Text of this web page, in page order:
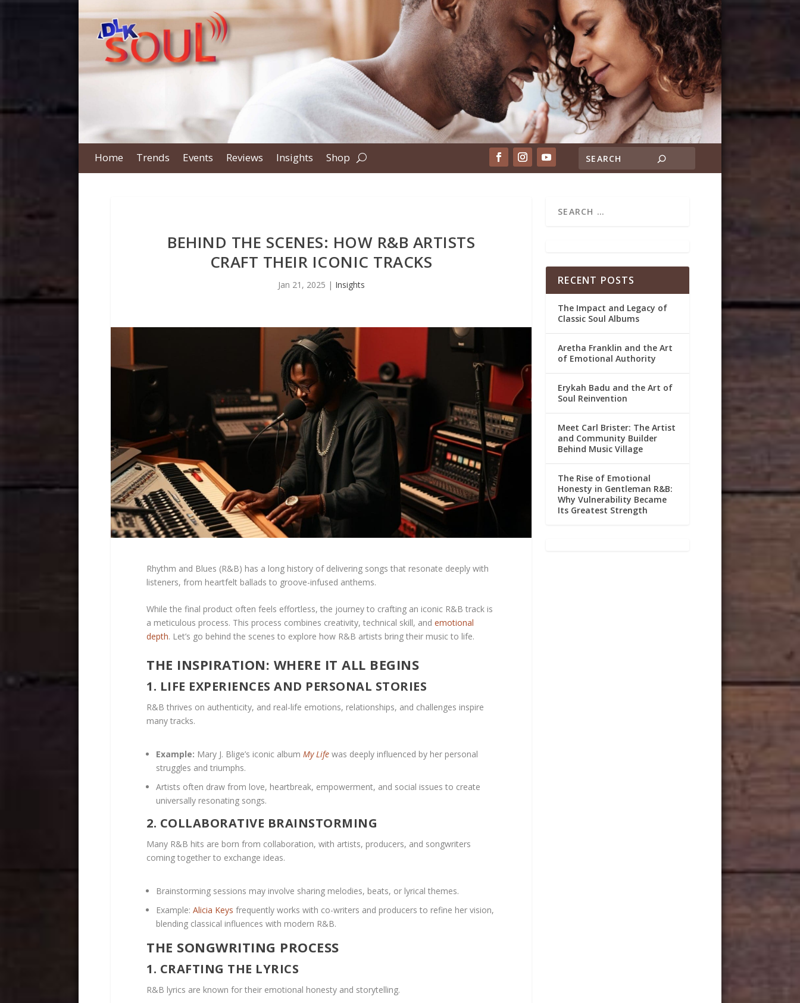
Home Trends Events Reviews Insights Shop
BEHIND THE SCENES: HOW R&B ARTISTS
CRAFT THEIR ICONIC TRACKS
Jan 21, 2025 | Insights
Rhythm and Blues (R&B) has a long history of delivering songs that resonate deeply with
listeners, from heartfelt ballads to groove-infused anthems.
While the final product often feels effortless, the journey to crafting an iconic R&B track is
a meticulous process. This process combines creativity, technical skill, and emotional
depth. Let’s go behind the scenes to explore how R&B artists bring their music to life.
THE INSPIRATION: WHERE IT ALL BEGINS
1. LIFE EXPERIENCES AND PERSONAL STORIES
R&B thrives on authenticity, and real-life emotions, relationships, and challenges inspire
many tracks.
Example: Mary J. Blige’s iconic album My Life was deeply influenced by her personal
struggles and triumphs.
Artists often draw from love, heartbreak, empowerment, and social issues to create
universally resonating songs.
2. COLLABORATIVE BRAINSTORMING
Many R&B hits are born from collaboration, with artists, producers, and songwriters
coming together to exchange ideas.
Brainstorming sessions may involve sharing melodies, beats, or lyrical themes.
Example: Alicia Keys frequently works with co-writers and producers to refine her vision,
blending classical influences with modern R&B.
THE SONGWRITING PROCESS
1. CRAFTING THE LYRICS
R&B lyrics are known for their emotional honesty and storytelling.
RECENT POSTS
The Impact and Legacy of
Classic Soul Albums
Aretha Franklin and the Art
of Emotional Authority
Erykah Badu and the Art of
Soul Reinvention
Meet Carl Brister: The Artist
and Community Builder
Behind Music Village
The Rise of Emotional
Honesty in Gentleman R&B:
Why Vulnerability Became
Its Greatest Strength